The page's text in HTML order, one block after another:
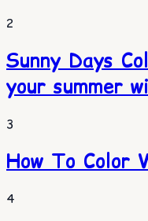
2
Sunny Days
your summer
3
How To Color
4